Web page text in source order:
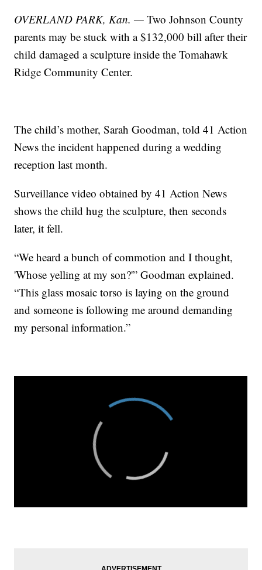
OVERLAND PARK, Kan. — Two Johnson County
parents may be stuck with a $132,000 bill after their
child damaged a sculpture inside the Tomahawk
Ridge Community Center.
The child’s mother, Sarah Goodman, told 41 Action
News the incident happened during a wedding
reception last month.
Surveillance video obtained by 41 Action News
shows the child hug the sculpture, then seconds
later, it fell.
“We heard a bunch of commotion and I thought,
'Whose yelling at my son?'” Goodman explained.
“This glass mosaic torso is laying on the ground
and someone is following me around demanding
my personal information.”